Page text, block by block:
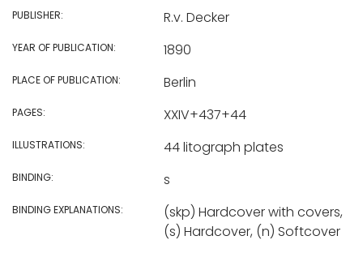
PUBLISHER: R.v. Decker
YEAR OF PUBLICATION: 1890
PLACE OF PUBLICATION: Berlin
PAGES: XXIV+437+44
ILLUSTRATIONS: 44 litograph plates
BINDING: s
BINDING EXPLANATIONS:
(skp) Hardcover with covers,
(s) Hardcover, (n) Softcover